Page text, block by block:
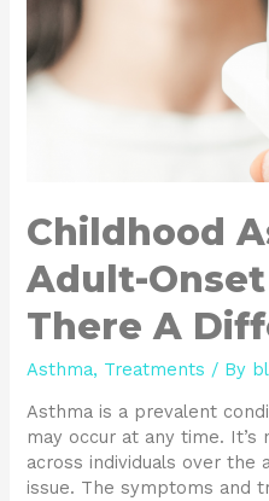
Childhood
Adult-
There A
Asthma, Treatments / By
Asthma is a prevalent
may occur at any time.
across individuals over the
issue. The symptoms and
Difference?